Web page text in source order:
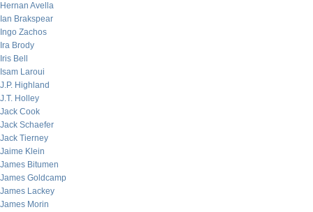
Hernan Avella
Ian Brakspear
Ingo Zachos
Ira Brody
Iris Bell
Isam Laroui
J.P. Highland
J.T. Holley
Jack Cook
Jack Schaefer
Jack Tierney
Jaime Klein
James Bitumen
James Goldcamp
James Lackey
James Morin